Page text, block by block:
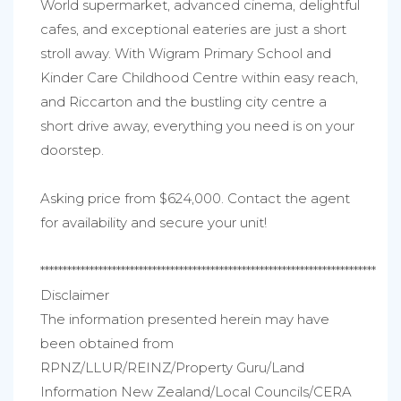
World supermarket, advanced cinema, delightful
cafes, and exceptional eateries are just a short
stroll away. With Wigram Primary School and
Kinder Care Childhood Centre within easy reach,
and Riccarton and the bustling city centre a
short drive away, everything you need is on your
doorstep.
Asking price from $624,000. Contact the agent
for availability and secure your unit!
***************************************************************************
Disclaimer
The information presented herein may have
been obtained from
RPNZ/LLUR/REINZ/Property Guru/Land
Information New Zealand/Local Councils/CERA